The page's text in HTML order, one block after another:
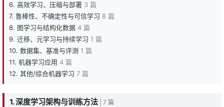
6. 高效学习、压缩与部署 3 篇
7. 鲁棒性、不确定性与可信学习 8 篇
8. 图学习与结构化数据 4 篇
9. 迁移、元学习与持续学习 1 篇
10. 数据集、基准与评测 1 篇
11. 机器学习应用 4 篇
12. 其他/综合机器学习 7 篇
1. 深度学习架构与训练方法 | 7 篇